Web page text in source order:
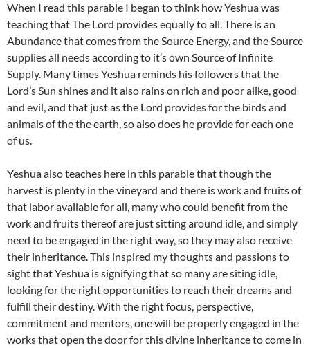
When I read this parable I began to think how Yeshua was
teaching that The Lord provides equally to all. There is an
Abundance that comes from the Source Energy, and the Source
supplies all needs according to it’s own Source of Infinite
Supply. Many times Yeshua reminds his followers that the
Lord’s Sun shines and it also rains on rich and poor alike, good
and evil, and that just as the Lord provides for the birds and
animals of the the earth, so also does he provide for each one
of us.
Yeshua also teaches here in this parable that though the
harvest is plenty in the vineyard and there is work and fruits of
that labor available for all, many who could benefit from the
work and fruits thereof are just sitting around idle, and simply
need to be engaged in the right way, so they may also receive
their inheritance. This inspired my thoughts and passions to
sight that Yeshua is signifying that so many are siting idle,
looking for the right opportunities to reach their dreams and
fulfill their destiny. With the right focus, perspective,
commitment and mentors, one will be properly engaged in the
works that open the door for this divine inheritance to come in